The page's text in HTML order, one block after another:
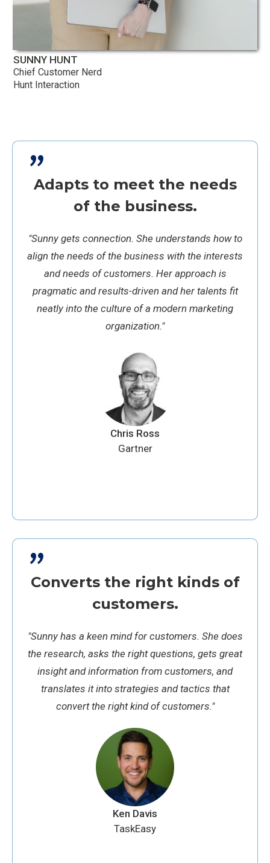
SUNNY HUNT
Chief Customer Nerd
Hunt Interaction
"
Adapts to meet the needs
of the business.
"Sunny gets connection. She understands how to
align the needs of the business with the interests
and needs of customers. Her approach is
pragmatic and results-driven and her talents fit
neatly into the culture of a modern marketing
organization."
Chris Ross
Gartner
"
Converts the right kinds of
customers.
"Sunny has a keen mind for customers. She does
the research, asks the right questions, gets great
insight and information from customers, and
translates it into strategies and tactics that
convert the right kind of customers."
Ken Davis
TaskEasy